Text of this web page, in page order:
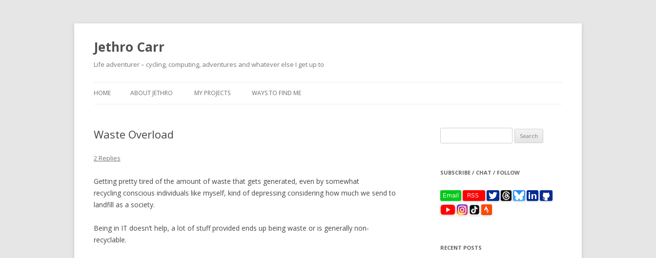
Jethro Carr
Life adventurer – cycling, computing, adventures and whatever else I get up to
HOME ABOUT JETHRO MY PROJECTS WAYS TO FIND ME
Waste Overload
2 Replies
Getting pretty tired of the amount of waste that gets generated, even by somewhat
recycling conscious individuals like myself, kind of depressing considering how much we send to
landfill as a society.
Being in IT doesn’t help, a lot of stuff provided ends up being waste or is generally non-
recyclable.
for:
SUBSCRIBE / CHAT / FOLLOW
RECENT POSTS